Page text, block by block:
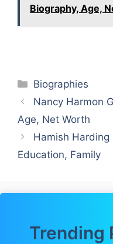
Biography, Age,
Categories
Biographies
Nancy Harmon
Age, Net Worth
Hamish Harding
Education, Family
Trending